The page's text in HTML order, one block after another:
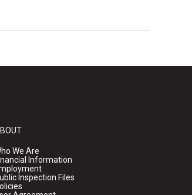
We Are
Information
Inspection Files